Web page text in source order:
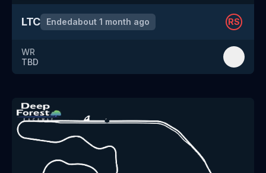
LTC Endedabout 1 month ago RS
WR
TBD